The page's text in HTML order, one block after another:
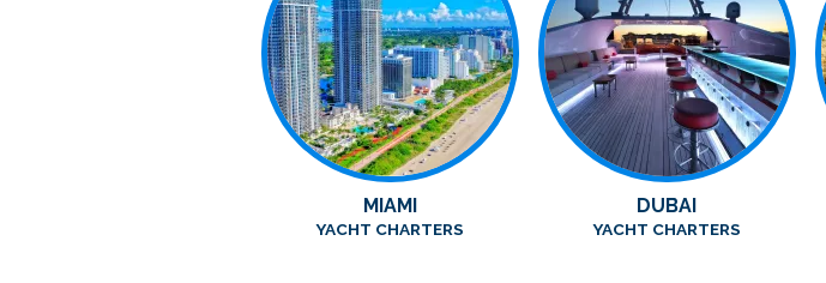
MIAMI
YACHT CHARTERS
DUBAI
YACHT CHARTERS